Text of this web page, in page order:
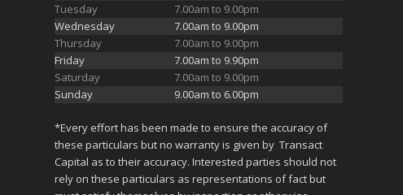
Tuesday
7.00am to 9.00pm
Wednesday
7.00am to 9.00pm
Thursday
7.00am to 9.00pm
Friday
7.00am to 9.90pm
Saturday
7.00am to 9.00pm
Sunday
9.00am to 6.00pm
*Every effort has been made to ensure the accuracy of
these particulars but no warranty is given by Transact
Capital as to their accuracy. Interested parties should not
rely on these particulars as representations of fact but